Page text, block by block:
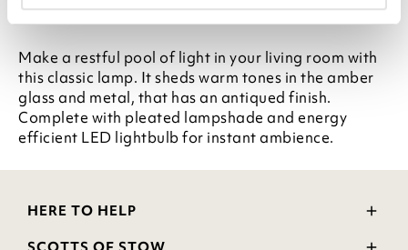
Description
Make a restful pool of light in your living room with
this classic lamp. It sheds warm tones in the amber
glass and metal, that has an antiqued finish.
Complete with pleated lampshade and energy
efficient LED lightbulb for instant ambience.
HERE TO HELP
Delivery and Returns